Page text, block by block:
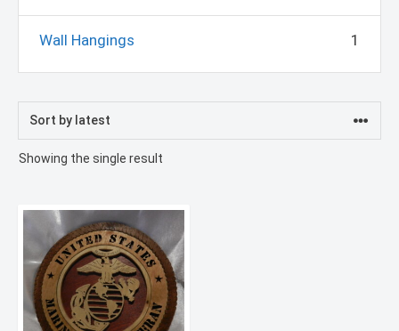
Wall Hangings 1
Showing the single result